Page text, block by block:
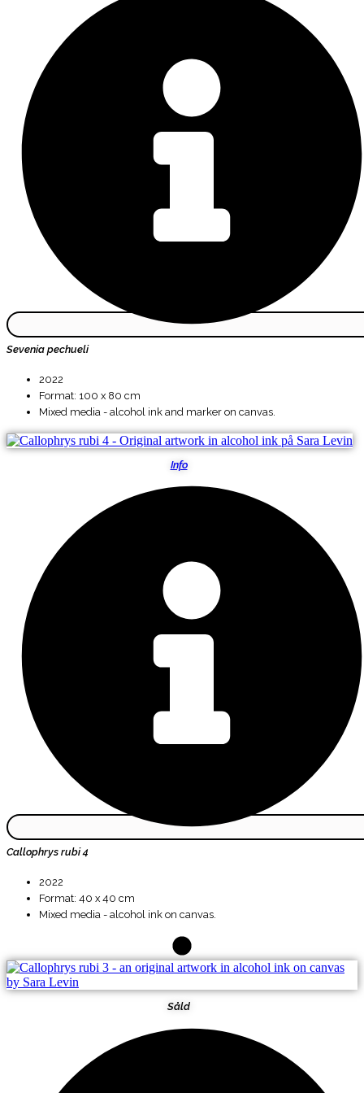
Sevenia pechueli
2022
Format: 100 x 80 cm
Mixed media - alcohol ink and marker on canvas.
Info
Callophrys rubi 4
2022
Format: 40 x 40 cm
Mixed media - alcohol ink on canvas.
Såld